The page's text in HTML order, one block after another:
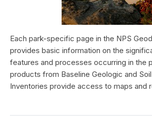
Each park-specific page in the NPS
provides basic information on the
features and processes occurring in the
products from Baseline Geologic and
Inventories provide access to maps and